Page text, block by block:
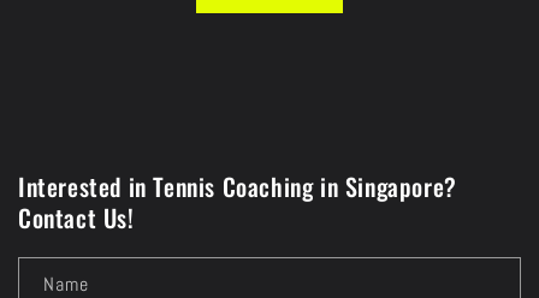
Interested in Tennis Coaching in Singapore?
Contact Us!
Name